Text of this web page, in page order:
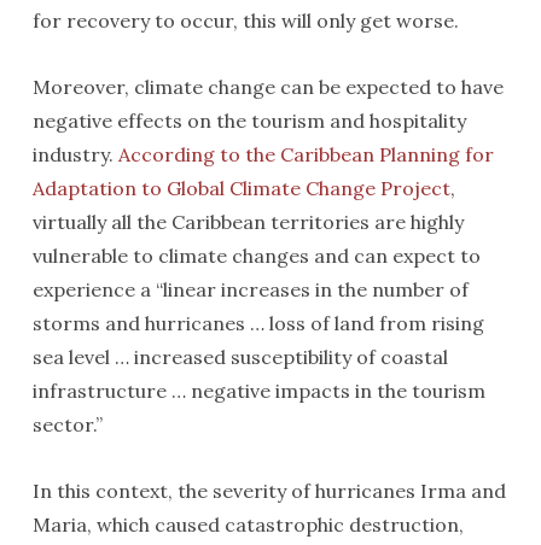
for recovery to occur, this will only get worse.
Moreover, climate change can be expected to have
negative effects on the tourism and hospitality
industry. According to the Caribbean Planning for
Adaptation to Global Climate Change Project,
virtually all the Caribbean territories are highly
vulnerable to climate changes and can expect to
experience a “linear increases in the number of
storms and hurricanes … loss of land from rising
sea level … increased susceptibility of coastal
infrastructure … negative impacts in the tourism
sector.”
In this context, the severity of hurricanes Irma and
Maria, which caused catastrophic destruction,